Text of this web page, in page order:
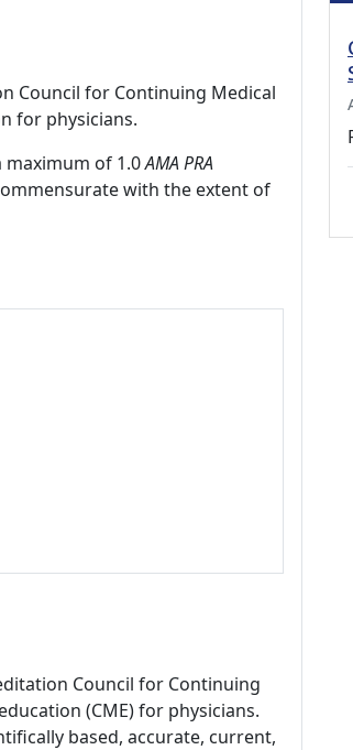
Council for Continuing Medical
for physicians.
maximum of 1.0AMA PRA
with the extent of
Council for Continuing
(CME) for physicians.
based, accurate, current,